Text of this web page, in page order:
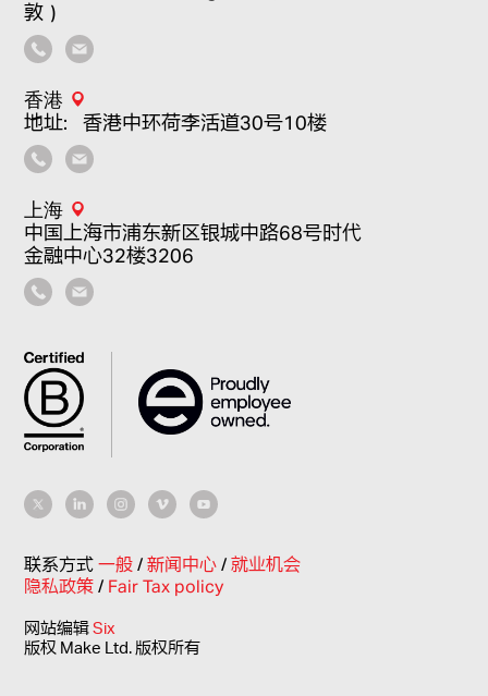
敦）
香港
地址：香港中环荷李活道30号10楼
上海
中国上海市浦东新区银城中路68号时代
金融中心32楼3206
联系方式一般/新闻中心/就业机会
隐私政策/ Fair Tax policy
网站编辑Six
版权 Make Ltd. 版权所有